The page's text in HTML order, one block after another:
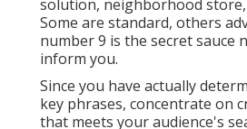
solution, neighborhood store,
Some are standard, others
number 9 is the secret sauce
inform you.
Since you have actually
key phrases, concentrate on
that meets your audience's